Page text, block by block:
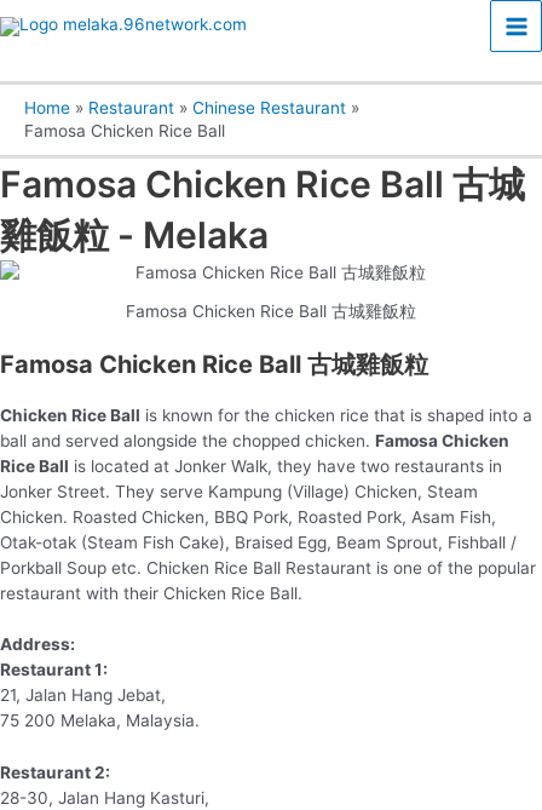
to
Home Restaurant
Chinese Restaurant
Famosa Chicken Rice Ball
Famosa Chicken Rice Ball 古城
雞飯粒 - Melaka
Famosa Chicken Rice Ball 古城雞飯粒
Famosa Chicken Rice Ball 古城雞飯粒
Chicken Rice Ball is known for the chicken rice that is shaped into a
ball and served alongside the chopped chicken. Famosa Chicken
Rice Ball is located at Jonker Walk, they have two restaurants in
Jonker Street. They serve Kampung (Village) Chicken, Steam
Chicken. Roasted Chicken, BBQ Pork, Roasted Pork, Asam Fish,
Otak-otak (Steam Fish Cake), Braised Egg, Beam Sprout, Fishball /
Porkball Soup etc. Chicken Rice Ball Restaurant is one of the popular
restaurant with their Chicken Rice Ball.
Address:
Restaurant 1:
21, Jalan Hang Jebat,
75 200 Melaka, Malaysia.
Restaurant 2:
28-30, Jalan Hang Kasturi,